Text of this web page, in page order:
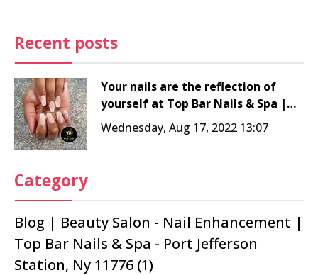
Recent posts
Your nails are the reflection of
yourself at Top Bar Nails & Spa |
Nail salon 11776
Wednesday, Aug 17, 2022 13:07
Category
Blog | Beauty Salon - Nail Enhancement |
Top Bar Nails & Spa - Port Jefferson
Station, Ny 11776 (1)